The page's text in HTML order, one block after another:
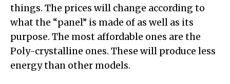
things. The prices will change according to
what the “panel” is made of as well as its
purpose. The most affordable ones are the
Poly-crystalline ones. These will produce less
energy than other models.